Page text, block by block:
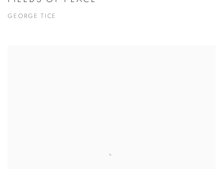
GEORGE TICE